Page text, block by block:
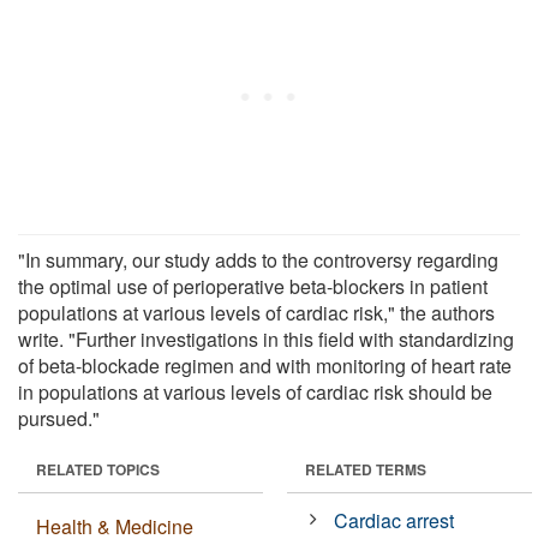
"In summary, our study adds to the controversy regarding
the optimal use of perioperative beta-blockers in patient
populations at various levels of cardiac risk," the authors
write. "Further investigations in this field with standardizing
of beta-blockade regimen and with monitoring of heart rate
in populations at various levels of cardiac risk should be
pursued."
RELATED TOPICS
Health & Medicine
RELATED TERMS
Cardiac arrest